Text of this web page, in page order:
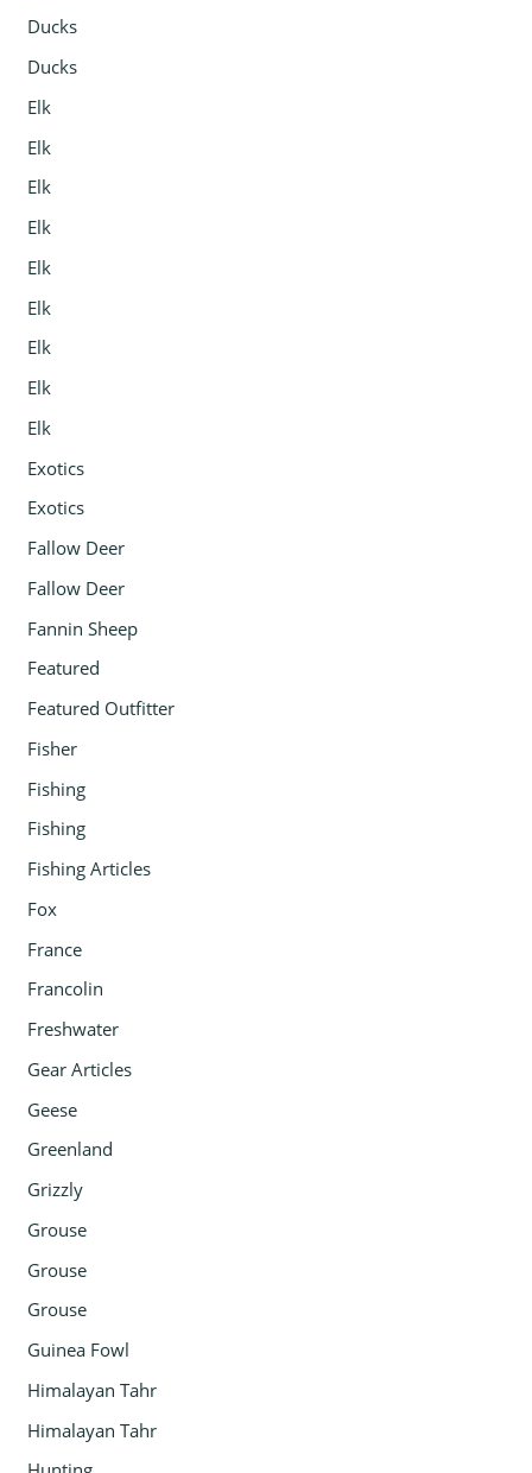
Ducks
Ducks
Elk
Elk
Elk
Elk
Elk
Elk
Elk
Elk
Elk
Exotics
Exotics
Fallow Deer
Fallow Deer
Fannin Sheep
Featured
Featured Outfitter
Fisher
Fishing
Fishing
Fishing Articles
Fox
France
Francolin
Freshwater
Gear Articles
Geese
Greenland
Grizzly
Grouse
Grouse
Grouse
Guinea Fowl
Himalayan Tahr
Himalayan Tahr